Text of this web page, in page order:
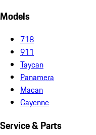
Models
718
911
Taycan
Panamera
Macan
Cayenne
Service & Parts